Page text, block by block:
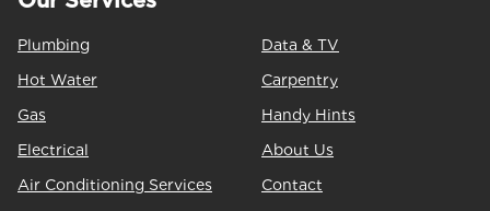
Plumbing
Hot Water
Gas
Electrical
Air Conditioning Services
Data & TV
Carpentry
Handy Hints
About Us
Contact